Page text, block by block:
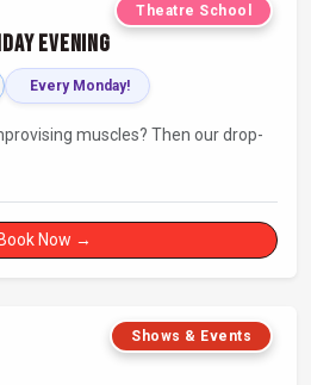
Theatre School
Evening
Every Monday!
muscles? Then our drop-
Book Now →
Shows & Events